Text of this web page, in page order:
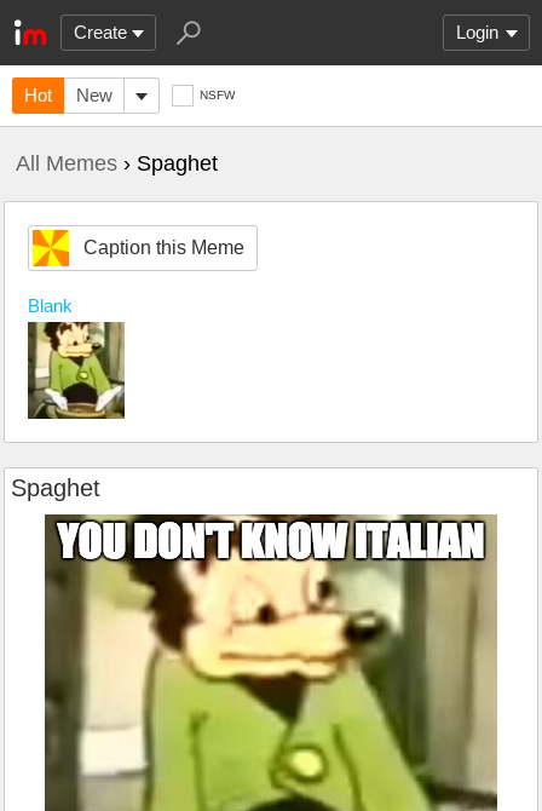
Create Login
Hot New NSFW
All Memes › Spaghet
Caption this Meme
Blank
Spaghet